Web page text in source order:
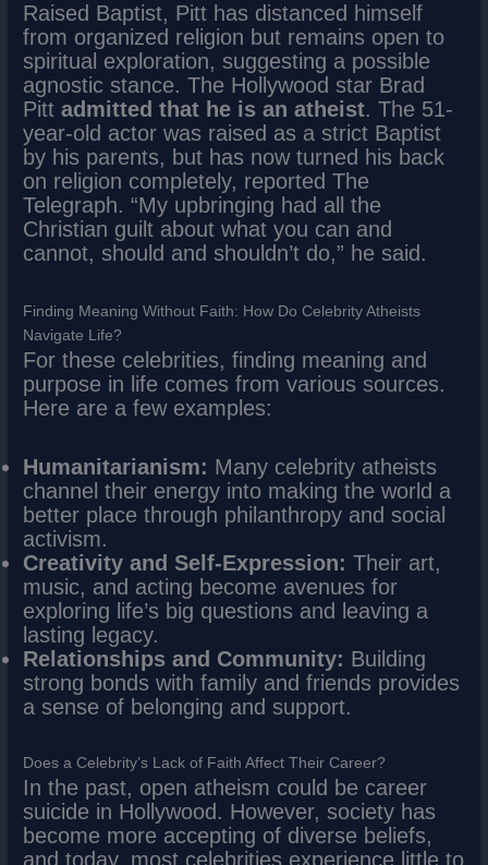
Raised Baptist, Pitt has distanced himself
from organized religion but remains open to
spiritual exploration, suggesting a possible
agnostic stance. The Hollywood star Brad
Pittadmitted that he is an atheist. The 51-
year-old actor was raised as a strict Baptist
by his parents, but has now turned his back
on religion completely, reported The
Telegraph. “My upbringing had all the
Christian guilt about what you can and
cannot, should and shouldn’t do,” he said.
Finding Meaning Without Faith: How Do Celebrity Atheists
Navigate Life?
For these celebrities, finding meaning and
purpose in life comes from various sources.
Here are a few examples:
Humanitarianism: Many celebrity atheists
channel their energy into making the world a
better place through philanthropy and social
activism.
Creativity and Self-Expression: Their art,
music, and acting become avenues for
exploring life’s big questions and leaving a
lasting legacy.
Relationships and Community: Building
strong bonds with family and friends provides
a sense of belonging and support.
Does a Celebrity’s Lack of Faith Affect Their Career?
In the past, open atheism could be career
suicide in Hollywood. However, society has
become more accepting of diverse beliefs,
and today, most celebrities experience little to